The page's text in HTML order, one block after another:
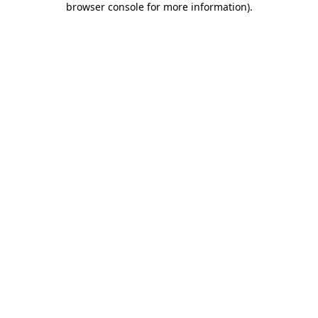
browser console for more information).